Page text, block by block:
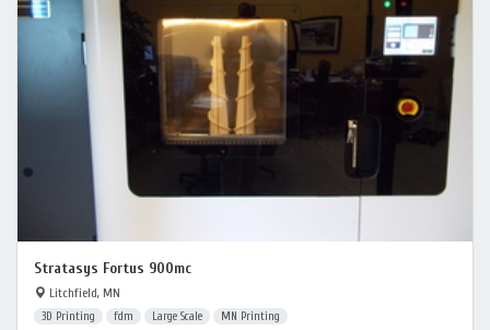
Stratasys Fortus 900mc
Litchfield, MN
3D Printing fdm Large Scale MN Printing